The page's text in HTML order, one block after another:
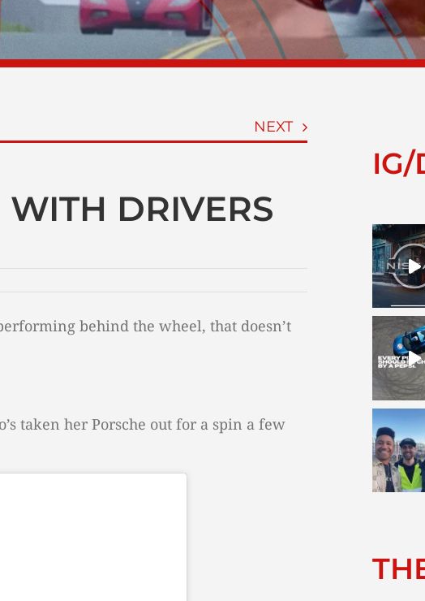
NEXT
DRIVERS
behind the wheel, that doesn’t
taken her Porsche out for a spin a few
IG/